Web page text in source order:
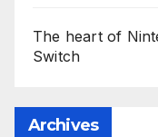
The heart of
Switch
Archives